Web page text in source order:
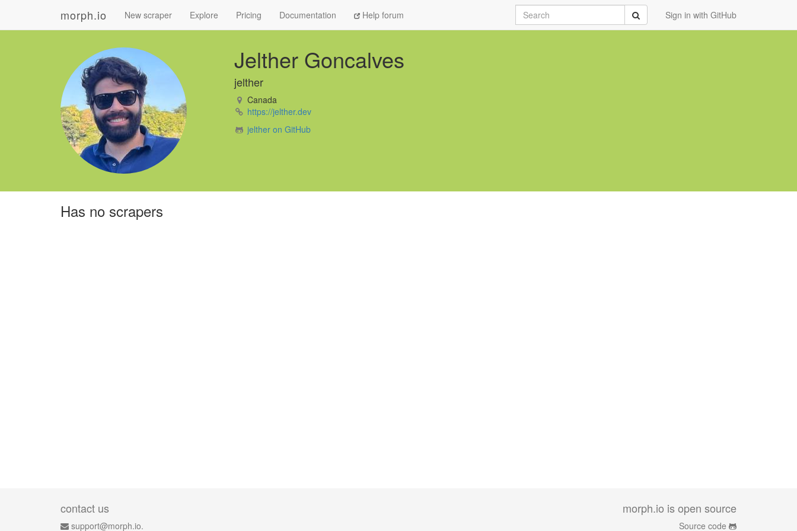
morph.io New scraper Explore Pricing Documentation Help forum Sign in with GitHub
Search Submit
Jelther Goncalves
jelther
Canada
https://jelther.dev
jelther on GitHub
Has no scrapers
contact us
support@morph.io.
morph.io is open source
Source code